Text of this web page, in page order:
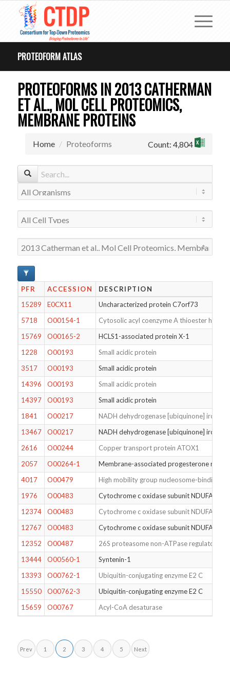
PROTEOFORM ATLAS
PROTEOFORMS IN 2013 CATHERMAN
ET AL., MOL CELL PROTEOMICS,
MEMBRANE PROTEINS
Home Proteoforms Count: 4,804
PFR ACCESSION
DESCRIPTION
15289
E0CX11
Uncharacterized protein C7orf73
5718
O00154-1
Cytosolic acyl coenzyme A thioester
15769
O00165-2
HCLS1-associated protein X-1
1228
O00193
Small acidic protein
3517
O00193
Small acidic protein
14396
O00193
Small acidic protein
14397
O00193
Small acidic protein
1841
O00217
NADH dehydrogenase [ubiquinone] iron-
13467
O00217
NADH dehydrogenase [ubiquinone] iron-
2616
O00244
Copper transport protein ATOX1
2057
O00264-1
Membrane-associated progesterone
4017
O00479
High mobility group nucleosome-binding
1976
O00483
Cytochrome c oxidase subunit NDUFA4
12374
O00483
Cytochrome c oxidase subunit NDUFA4
12767
O00483
Cytochrome c oxidase subunit NDUFA4
12352
O00487
26S proteasome non-ATPase regulatory
13444
O00560-1
Syntenin-1
13393
O00762-1
Ubiquitin-conjugating enzyme E2 C
15550
O00762-3
Ubiquitin-conjugating enzyme E2 C
15659
O00767 Acyl-CoA desaturase
Prev 1 2 3 4 5 Next